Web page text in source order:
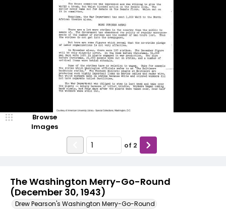
The Washington Merry-Go-Round
(December 30, 1943)
Drew Pearson's Washington Merry-Go-Round
Browse
Images
of 2